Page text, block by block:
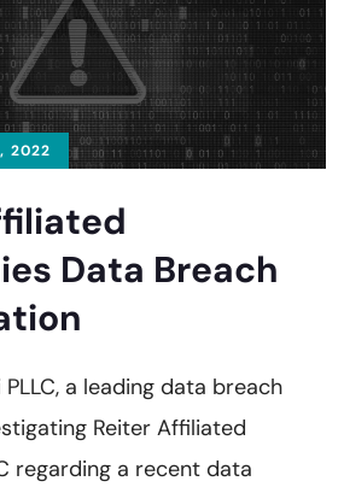
2022
Data Breach
a leading data breach
Reiter Affiliated
regarding a recent data